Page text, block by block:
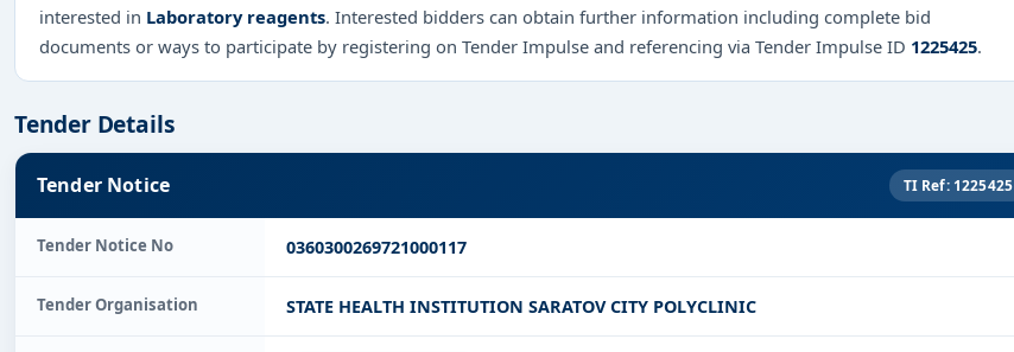
interested in Laboratory reagents. Interested bidders can obtain further information including complete bid
documents or ways to participate by registering on Tender Impulse and referencing via Tender Impulse ID 1225425.
Tender Details
Tender Notice TI Ref: 1225425
Tender Notice No 0360300269721000117
Tender Organisation STATE HEALTH INSTITUTION SARATOV CITY POLYCLINIC